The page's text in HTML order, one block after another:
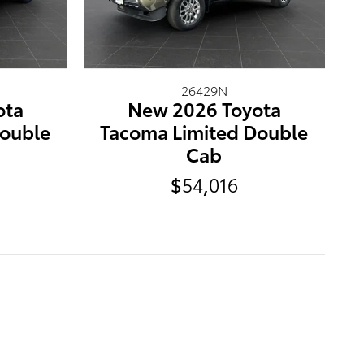
26429N
New 2026 Toyota
Tacoma Limited Double
Cab
$54,016